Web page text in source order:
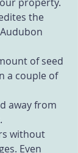
the
of seed
a couple of
away from
without
Even